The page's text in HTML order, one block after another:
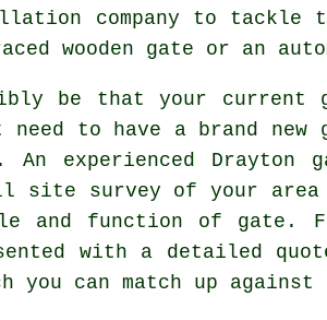
company to
wooden gate or an
be that your current
need to have a brand new
An experienced
site survey of your area
and function of gate.
with a detailed
you can match up